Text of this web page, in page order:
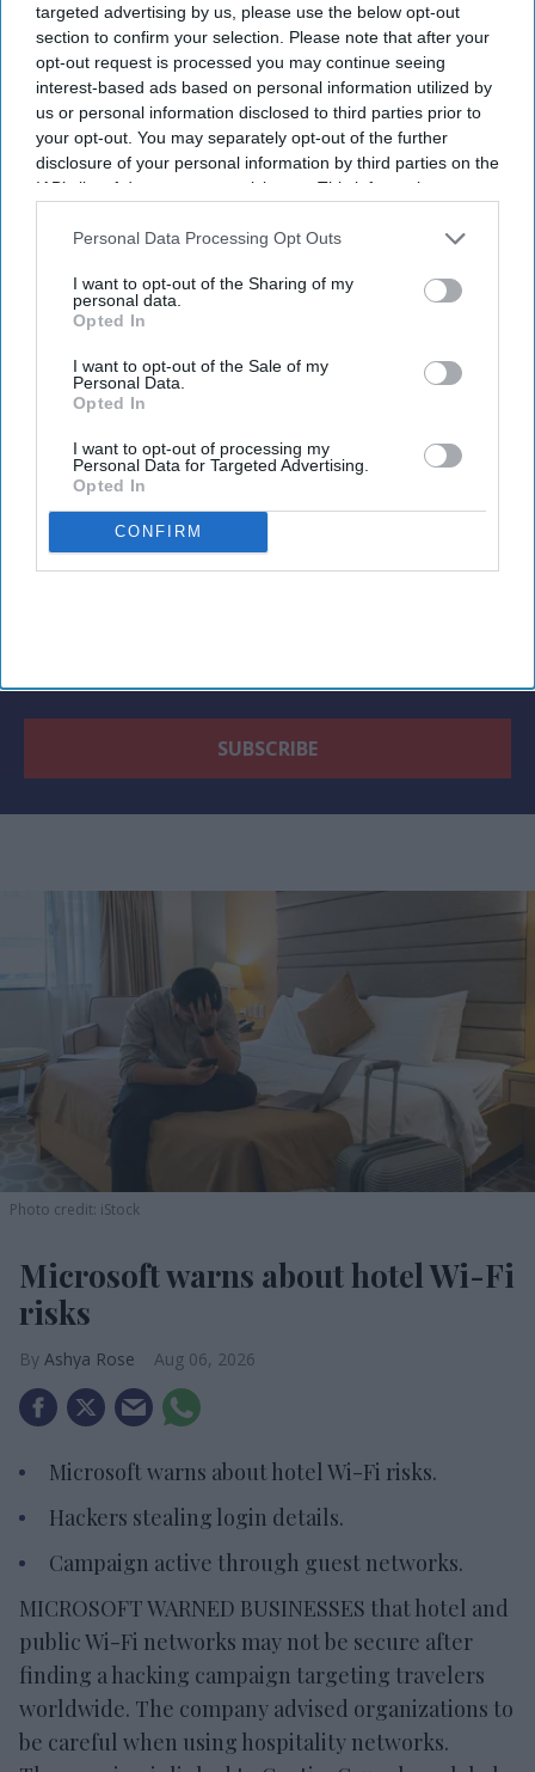
targeted advertising by us, please use the below opt-out
section to confirm your selection. Please note that after your
opt-out request is processed you may continue seeing
interest-based ads based on personal information utilized by
us or personal information disclosed to third parties prior to
your opt-out. You may separately opt-out of the further
disclosure of your personal information by third parties on the
IAB’s list of downstream participants. This information may
Downstream Participantsthat may further disclose it to other
Personal Data Processing Opt Outs
I want to opt-out of the Sharing of my
personal data.
Opted In
I want to opt-out of the Sale of my
Personal Data.
Opted In
I want to opt-out of processing my
Personal Data for Targeted Advertising.
Opted In
CONFIRM
Summit will bring more than 250 hospitality
leaders to discuss climate risks, labor shortages,
regulation and net-positive hospitality.
The summit, hosted by Accor, will bring together
CEOs, experts, owners and investors, WSHA said
in a statement. The alliance represents more than
66,000 hotels, eight million rooms and over 300
Newsletter
Subscribe to our weekly newsletter here
View Terms & Conditions
Photo credit: iStock
Microsoft warns about hotel Wi-Fi
risks
Ashya Rose Aug 06, 2026
Microsoft warns about hotel Wi-Fi risks.
Hackers stealing login details.
Campaign active through guest networks.
MICROSOFT WARNED BUSINESSES that hotel and
public Wi-Fi networks may not be secure after
finding a hacking campaign targeting travelers
worldwide. The company advised organizations to
be careful when using hospitality networks.